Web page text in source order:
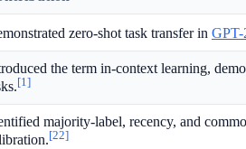
zero-shot task transfer in GPT-
the term in-context learning,
[1]
majority-label, recency, and
[22]